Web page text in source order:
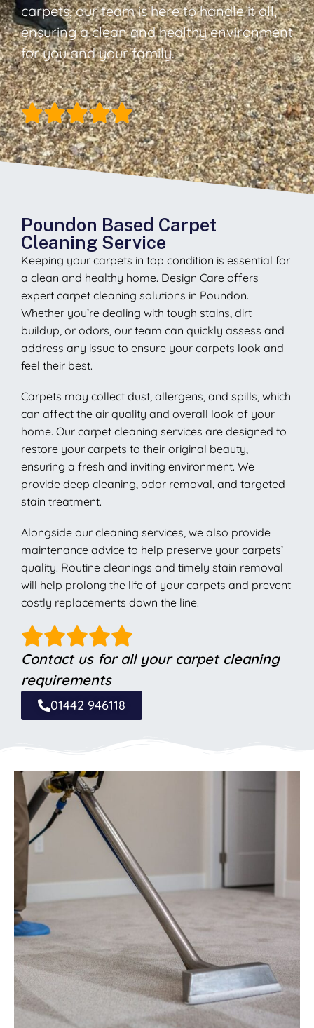
carpets, our team is here to handle it all,
ensuring a clean and healthy environment
for you and your family.
Poundon Based Carpet
Cleaning Service
Keeping your carpets in top condition is essential for
a clean and healthy home. Design Care offers
expert carpet cleaning solutions in Poundon.
Whether you’re dealing with tough stains, dirt
buildup, or odors, our team can quickly assess and
address any issue to ensure your carpets look and
feel their best.
Carpets may collect dust, allergens, and spills, which
can affect the air quality and overall look of your
home. Our carpet cleaning services are designed to
restore your carpets to their original beauty,
ensuring a fresh and inviting environment. We
provide deep cleaning, odor removal, and targeted
stain treatment.
Alongside our cleaning services, we also provide
maintenance advice to help preserve your carpets’
quality. Routine cleanings and timely stain removal
will help prolong the life of your carpets and prevent
costly replacements down the line.
Contact us for all your carpet cleaning
requirements
01442 946118